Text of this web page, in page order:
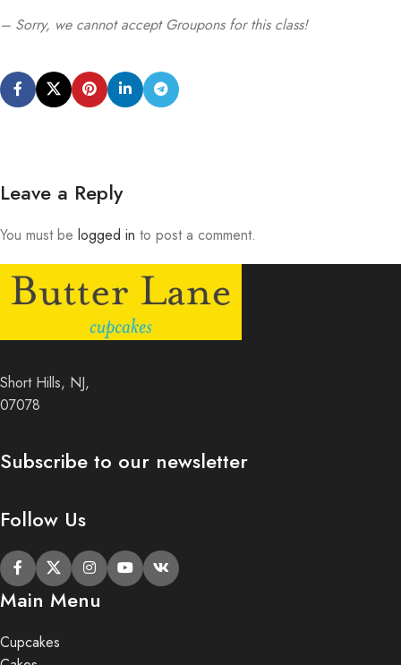
– Sorry, we cannot accept Groupons for this class!
Leave a Reply
You must be logged in to post a comment.
Short Hills, NJ,
07078
Subscribe to our newsletter
Follow Us
Main Menu
Cupcakes